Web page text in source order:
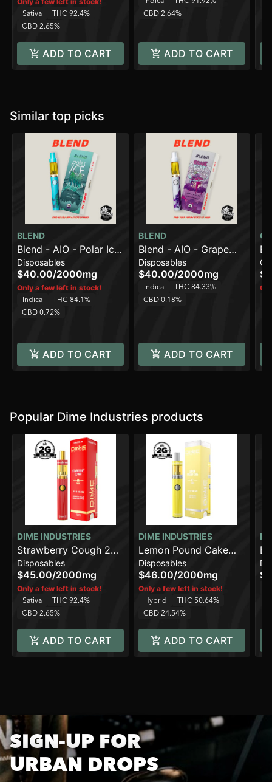
Sativa
THC 92.4%
CBD 2.65%
ADD TO CART
CBD 2.64%
ADD TO CART
Similar top picks
BLEND
Blend - AIO - Polar Ice
- 2g
Disposables
$40.00/2000mg
Only a few left in stock!
Indica
THC 84.1%
CBD 0.72%
ADD TO CART
BLEND
Blend - AIO - Grape
Cake - 2g
Disposables
$40.00/2000mg
Indica
THC 84.33%
CBD 0.18%
ADD TO CART
Popular Dime Industries products
DIME INDUSTRIES
Strawberry Cough 2G
All in One Device
Disposables
$45.00/2000mg
Only a few left in stock!
Sativa
THC 92.4%
CBD 2.65%
ADD TO CART
DIME INDUSTRIES
Lemon Pound Cake
Balanced Line 2G All In
One Device
Disposables
$46.00/2000mg
Only a few left in stock!
Hybrid
THC 50.64%
CBD 24.54%
ADD TO CART
SIGN-UP FOR
URBAN DROPS